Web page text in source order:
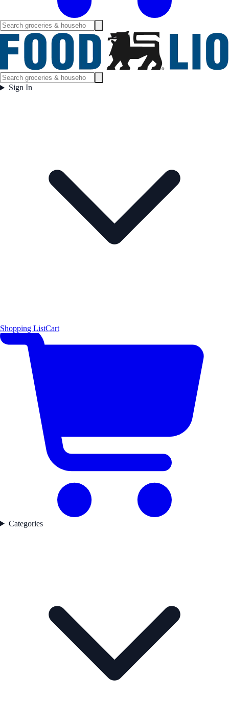
Sign In
Shopping ListCart
Categories